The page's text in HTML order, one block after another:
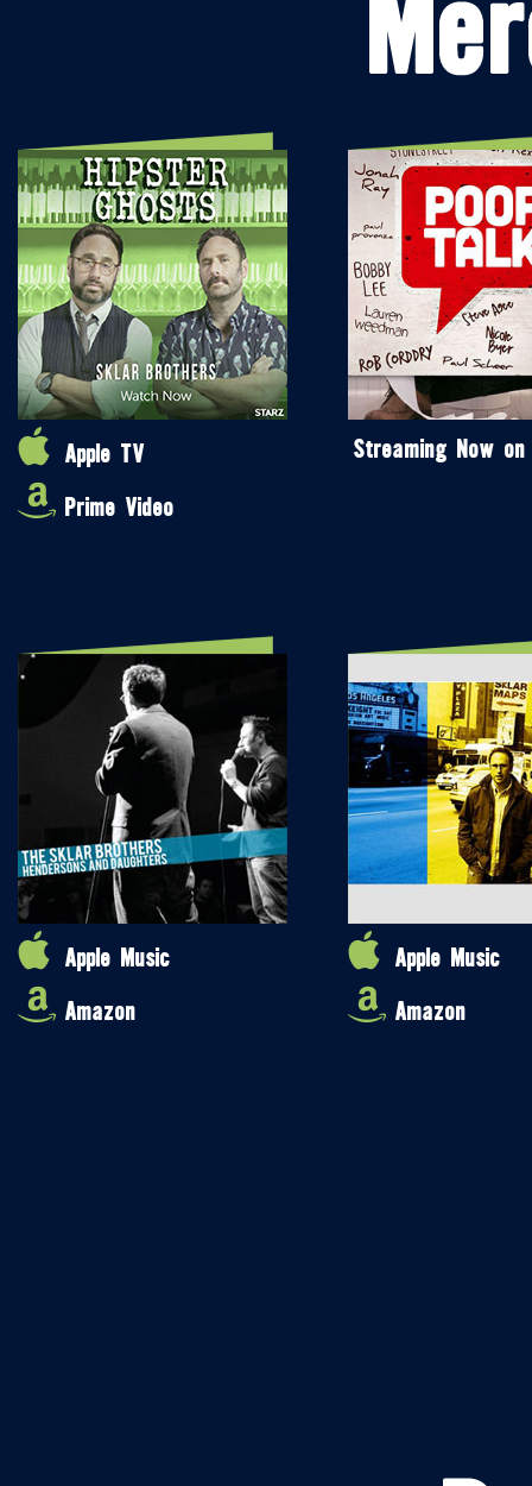
Apple TV
Prime Video
Streaming Now on
Apple Music
Amazon
Apple Music
Amazon